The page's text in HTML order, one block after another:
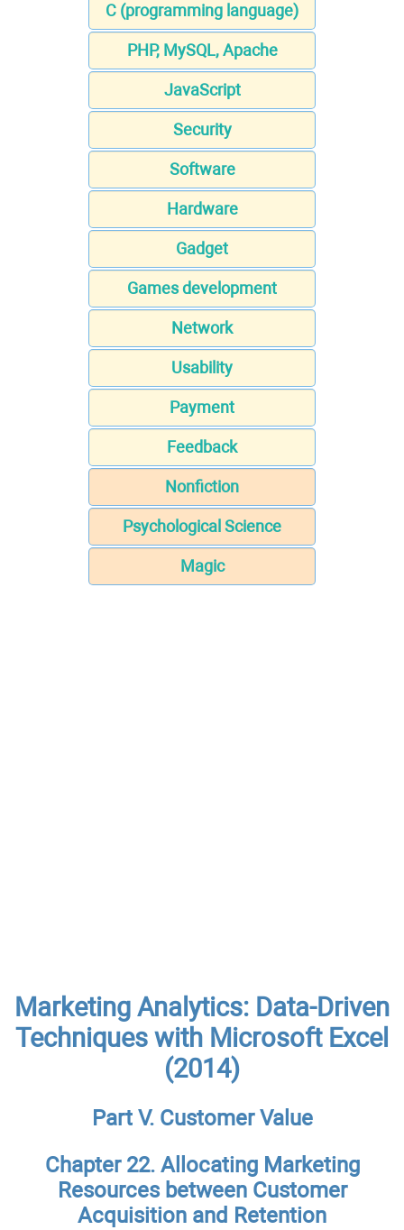
C (programming language)
PHP, MySQL, Apache
JavaScript
Security
Software
Hardware
Gadget
Games development
Network
Usability
Payment
Feedback
Nonfiction
Psychological Science
Magic
Marketing Analytics: Data-Driven
Techniques with Microsoft Excel
(2014)
Part V. Customer Value
Chapter 22. Allocating Marketing
Resources between Customer
Acquisition and Retention